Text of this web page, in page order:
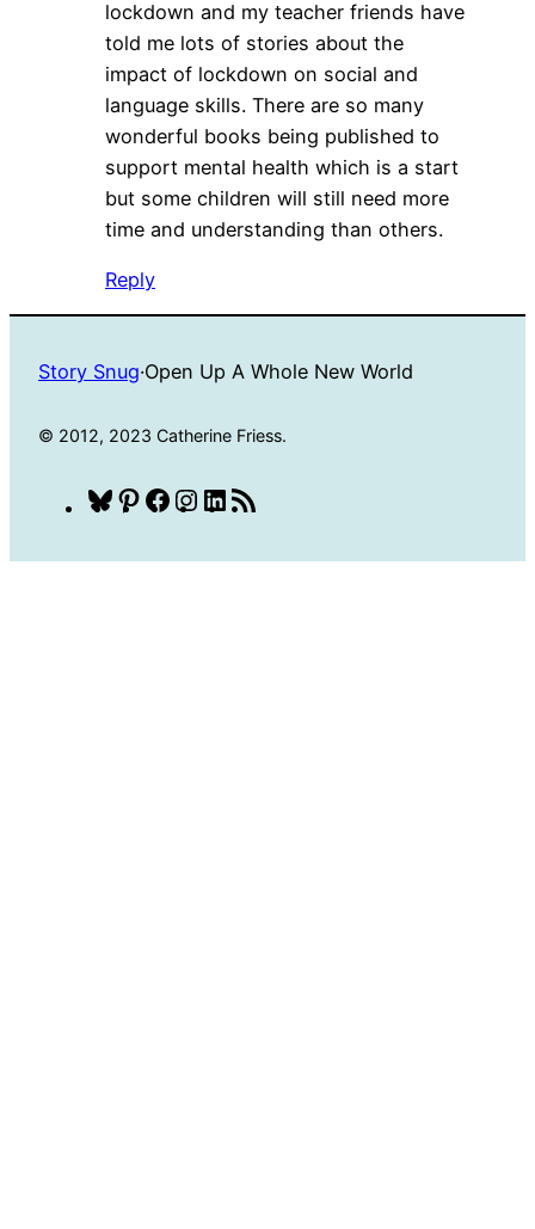
lockdown and my teacher friends have
told me lots of stories about the
impact of lockdown on social and
language skills. There are so many
wonderful books being published to
support mental health which is a start
but some children will still need more
time and understanding than others.
Reply
Story Snug·Open Up A Whole New World
© 2012, 2023 Catherine Friess.
Bluesky
Pinterest
Facebook
Instagram
LinkedIn